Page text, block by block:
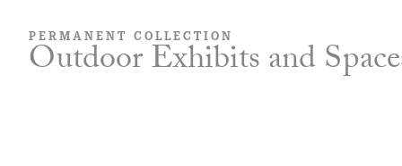
PERMANENT COLLECTION
Outdoor Exhibits and